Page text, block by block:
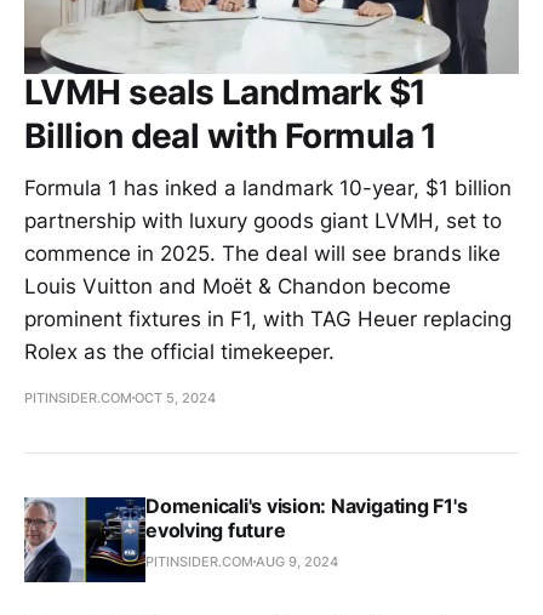
LVMH seals Landmark $1
Billion deal with Formula 1
Formula 1 has inked a landmark 10-year, $1 billion
partnership with luxury goods giant LVMH, set to
commence in 2025. The deal will see brands like
Louis Vuitton and Moët & Chandon become
prominent fixtures in F1, with TAG Heuer replacing
Rolex as the official timekeeper.
PITINSIDER.COM OCT 5, 2024
Domenicali's vision: Navigating F1's
evolving future
PITINSIDER.COM AUG 9, 2024